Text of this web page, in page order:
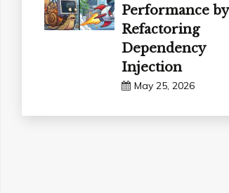
Performance by
Refactoring
Dependency
Injection
May 25, 2026